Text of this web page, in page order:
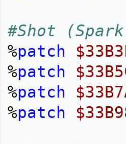
#Shot
%patch
%patch
%patch
%patch